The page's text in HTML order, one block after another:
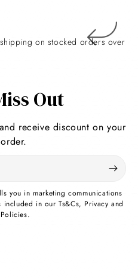
on stocked orders over
Out
receive discount on your
you in marketing communications
in our Ts&Cs, Privacy and